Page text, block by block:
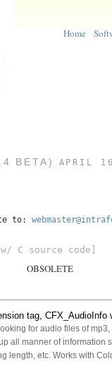
Home
BETA) APRIL
to:
C source code]
OBSOLETE
tag, CFX_AudioInfo
for audio files of
all manner of information
length, etc. Works with